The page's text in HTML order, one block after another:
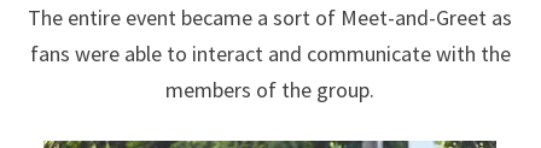
The entire event became a sort of Meet-and-Greet as
fans were able to interact and communicate with the
members of the group.